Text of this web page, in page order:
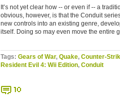
It’s not yet clear how -- or even if -- a
obvious, however, is that the Conduit
new controls into an existing genre,
itself. Doing so may even move the entire
Tags: Gears of War, Quake, Counter-
Resident Evil 4: Wii Edition, Conduit
10